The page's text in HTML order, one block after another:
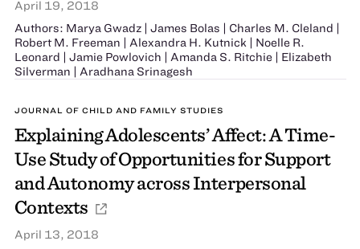
April 19, 2018
Authors: Marya Gwadz | James Bolas | Charles M. Cleland |
Robert M. Freeman | Alexandra H. Kutnick | Noelle R.
Leonard | Jamie Powlovich | Amanda S. Ritchie | Elizabeth
Silverman | Aradhana Srinagesh
JOURNAL OF CHILD AND FAMILY STUDIES
Explaining Adolescents’ Affect: A Time-
Use Study of Opportunities for Support
and Autonomy across Interpersonal
Contexts
April 13, 2018